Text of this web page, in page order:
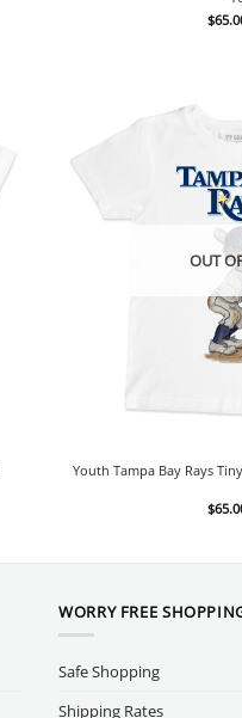
$
OUT
Youth Tampa Bay Rays
$
WORRY FREE
Safe Shopping
Shipping Rates